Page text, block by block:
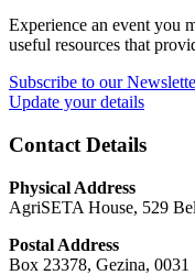
Experience an event you
useful resources that
Subscribe to our
Update your details
Contact Details
Physical Address
AgriSETA House, 529
Postal Address
Box 23378, Gezina, 0031